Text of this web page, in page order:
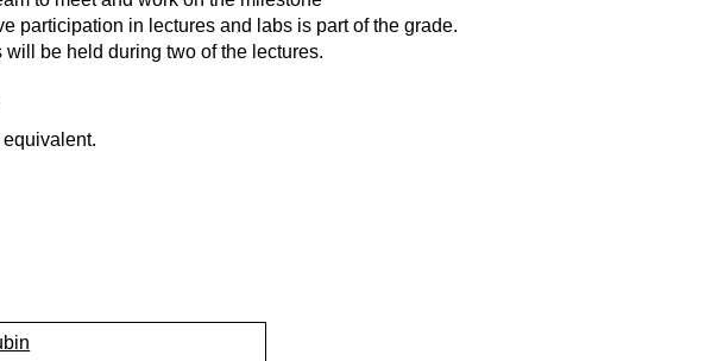
participation in lectures and labs is part of the grade.
will be held during two of the lectures.